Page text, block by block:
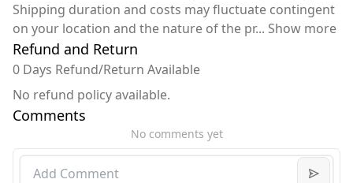
Shipping duration and costs may fluctuate contingent
on your location and the nature of the pr... Show more
Refund and Return
0 Days Refund/Return Available
No refund policy available.
Comments
No comments yet